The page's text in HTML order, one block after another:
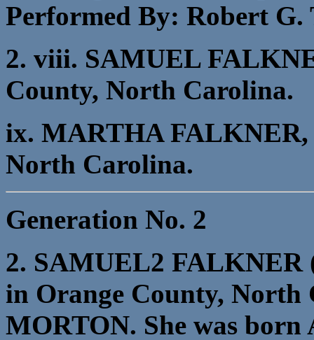
Performed By: Robert
2. viii. SAMUEL
County, North Carolina.
ix. MARTHA FALKNER,
North Carolina.
Generation No. 2
2. SAMUEL2 FALKNER
in Orange County,
MORTON. She was